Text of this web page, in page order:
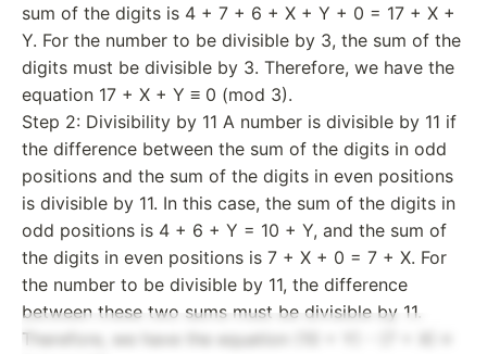
sum of the digits is 4 + 7 + 6 + X + Y + 0 = 17 + X +
Y. For the number to be divisible by 3, the sum of the
digits must be divisible by 3. Therefore, we have the
equation 17 + X + Y ≡ 0 (mod 3).
Step 2: Divisibility by 11 A number is divisible by 11 if
the difference between the sum of the digits in odd
positions and the sum of the digits in even positions
is divisible by 11. In this case, the sum of the digits in
odd positions is 4 + 6 + Y = 10 + Y, and the sum of
the digits in even positions is 7 + X + 0 = 7 + X. For
the number to be divisible by 11, the difference
between these two sums must be divisible by 11.
Therefore, we have the equation (10 + Y) - (7 + X) ≡